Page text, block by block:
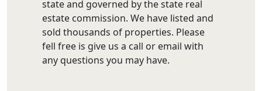
state and governed by the state real
estate commission. We have listed and
sold thousands of properties. Please
fell free is give us a call or email with
any questions you may have.